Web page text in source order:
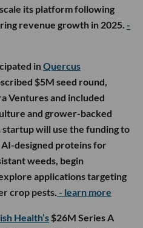
its platform following
revenue growth in 2025. -
inQuercus
$5M seed round,
Ventures and included
and grower-backed
will use the funding to
designed proteins for
weeds, begin
applications targeting
crop pests. - learn more
Health’s $26M Series A